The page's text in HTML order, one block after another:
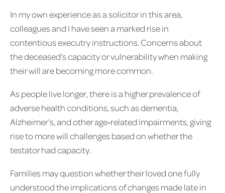
In my own experience as a solicitor in this area,
colleagues and I have seen a marked rise in
contentious executry instructions. Concerns about
the deceased’s capacity or vulnerability when making
their will are becoming more common.
As people live longer, there is a higher prevalence of
adverse health conditions, such as dementia,
Alzheimer’s, and other age‑related impairments, giving
rise to more will challenges based on whether the
testator had capacity.
Families may question whether their loved one fully
understood the implications of changes made late in